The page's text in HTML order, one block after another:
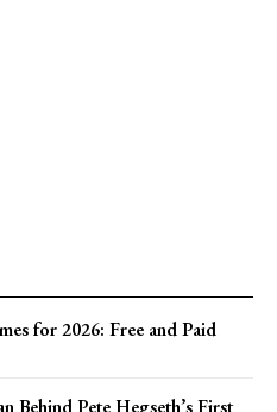
for 2026: Free and Paid
Behind Pete Hegseth’s First